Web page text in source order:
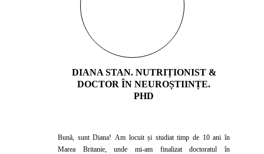
DIANA STAN. NUTRIȚIONIST &
DOCTOR ÎN NEUROȘTIINȚE.
PHD
Bună, sunt Diana! Am locuit și studiat timp de 10 ani în
Marea Britanie, unde mi-am finalizat doctoratul în